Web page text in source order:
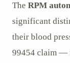
The RPM
significant
their blood
99454 claim —